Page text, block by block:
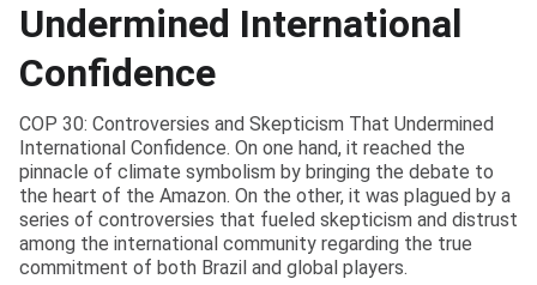
Undermined International
Confidence
COP 30: Controversies and Skepticism That Undermined
International Confidence. On one hand, it reached the
pinnacle of climate symbolism by bringing the debate to
the heart of the Amazon. On the other, it was plagued by a
series of controversies that fueled skepticism and distrust
among the international community regarding the true
commitment of both Brazil and global players.